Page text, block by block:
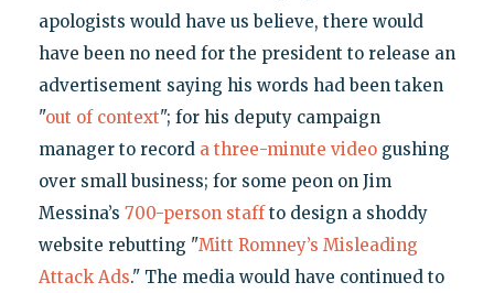
apologists would have us believe, there would
have been no need for the president to release an
advertisement saying his words had been taken
"out of context"; for his deputy campaign
manager to record a three-minute videogushing
over small business; for some peon on Jim
Messina’s 700-person staffto design a shoddy
website rebutting "Mitt Romney’s Misleading
Attack Ads." The media would have continued to